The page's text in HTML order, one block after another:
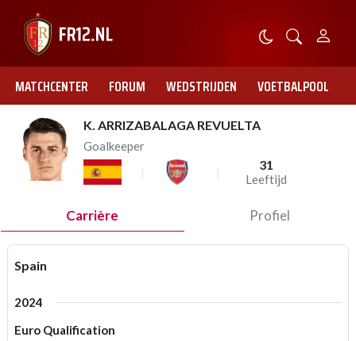
MATCHCENTER FORUM WEDSTRIJDEN VOETBALPOOL
K. ARRIZABALAGA REVUELTA
Goalkeeper
31
Leeftijd
Carrière Profiel
Spain
2024
Euro Qualification